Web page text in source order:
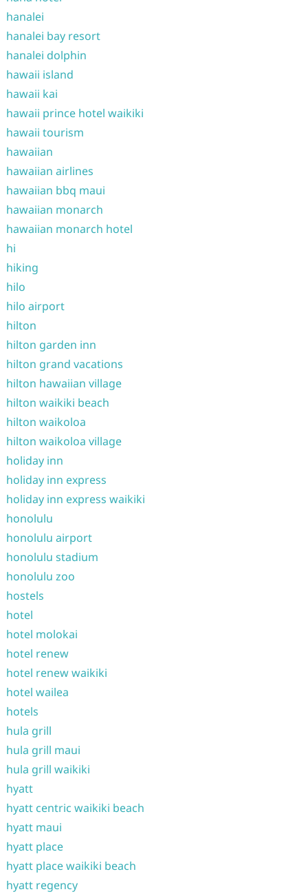
hanalei
hanalei bay resort
hanalei dolphin
hawaii island
hawaii kai
hawaii prince hotel waikiki
hawaii tourism
hawaiian
hawaiian airlines
hawaiian bbq maui
hawaiian monarch
hawaiian monarch hotel
hi
hiking
hilo
hilo airport
hilton
hilton garden inn
hilton grand vacations
hilton hawaiian village
hilton waikiki beach
hilton waikoloa
hilton waikoloa village
holiday inn
holiday inn express
holiday inn express waikiki
honolulu
honolulu airport
honolulu stadium
honolulu zoo
hostels
hotel
hotel molokai
hotel renew
hotel renew waikiki
hotel wailea
hotels
hula grill
hula grill maui
hula grill waikiki
hyatt
hyatt centric waikiki beach
hyatt maui
hyatt place
hyatt place waikiki beach
hyatt regency